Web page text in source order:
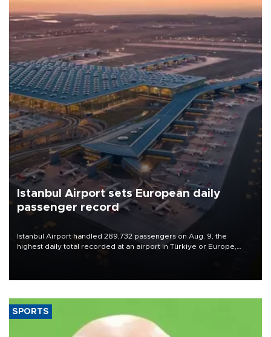
Istanbul Airport sets European daily
passenger record
Istanbul Airport handled 289,732 passengers on Aug. 9, the
highest daily total recorded at an airport in Türkiye or Europe,
SPORTS